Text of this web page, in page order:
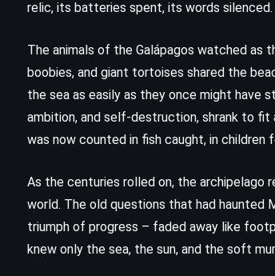
relic, its batteries spent, its words silenced.
The animals of the Galápagos watched
boobies, and giant tortoises shared the
the sea as easily as they once might have
ambition, and self-destruction, shrank to fit
was now counted in fish caught, in
As the centuries rolled on, the archipelago
world. The old questions that had haunted
triumph of progress – faded away like
knew only the sea, the sun, and the soft
MYSTERY THRILLER
The Guardians – John
(2019)